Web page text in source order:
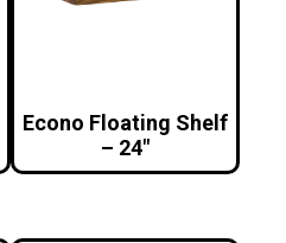
Econo Floating Shelf
– 24″